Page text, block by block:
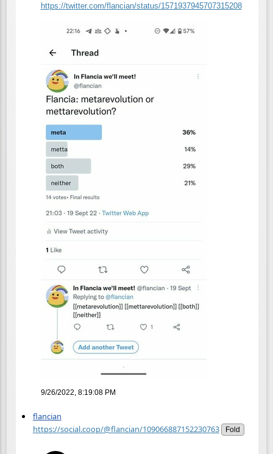
https://twitter.com/flancian/status/1571937945707315208
9/26/2022, 8:19:08 PM
flancian
https://social.coop/@flancian/109066887152230763
Fold